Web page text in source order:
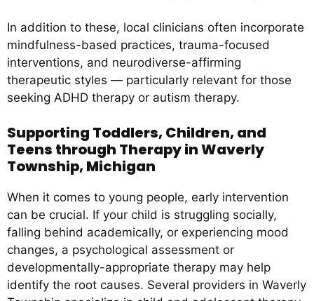
In addition to these, local clinicians often incorporate
mindfulness-based practices, trauma-focused
interventions, and neurodiverse-affirming
therapeutic styles — particularly relevant for those
seeking ADHD therapy or autism therapy.
Supporting Toddlers, Children, and
Teens through Therapy in Waverly
Township, Michigan
When it comes to young people, early intervention
can be crucial. If your child is struggling socially,
falling behind academically, or experiencing mood
changes, a psychological assessment or
developmentally-appropriate therapy may help
identify the root causes. Several providers in Waverly